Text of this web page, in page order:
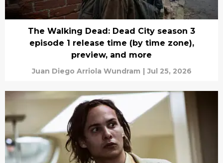
The Walking Dead: Dead City season 3
episode 1 release time (by time zone),
preview, and more
Juan Diego Arriola Wundram | Jul 25, 2026